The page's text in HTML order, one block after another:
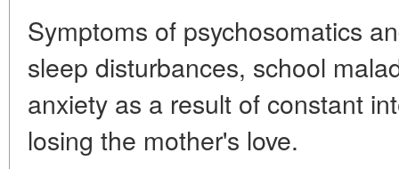
Symptoms of psychosomatics
sleep disturbances, school
anxiety as a result of constant
losing the mother's love.